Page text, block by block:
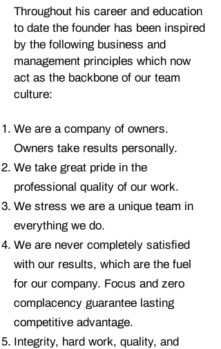
Throughout his career and education
to date the founder has been inspired
by the following business and
management principles which now
act as the backbone of our team
culture:
We are a company of owners.
Owners take results personally.
We take great pride in the
professional quality of our work.
We stress we are a unique team in
everything we do.
We are never completely satisfied
with our results, which are the fuel
for our company. Focus and zero
complacency guarantee lasting
competitive advantage.
Integrity, hard work, quality, and